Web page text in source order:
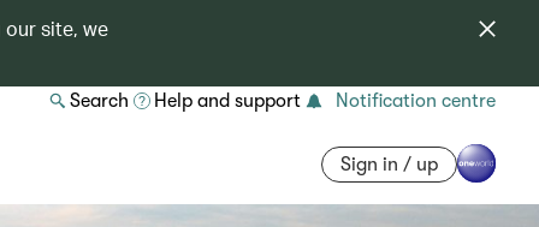
our site, we
Search Help and support Notification centre
Sign in / up